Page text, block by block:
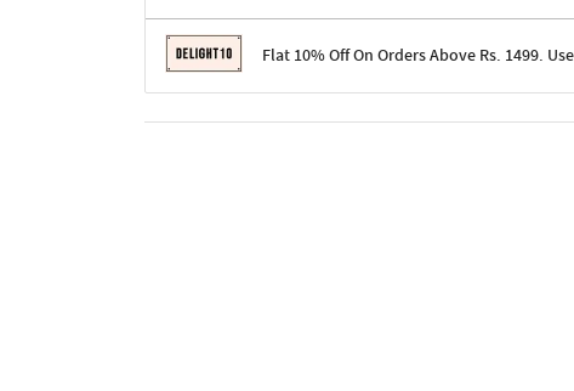
Terms & ConditionsFlat 10% Off On Orders Above Rs. 1499.
Terms & Conditions